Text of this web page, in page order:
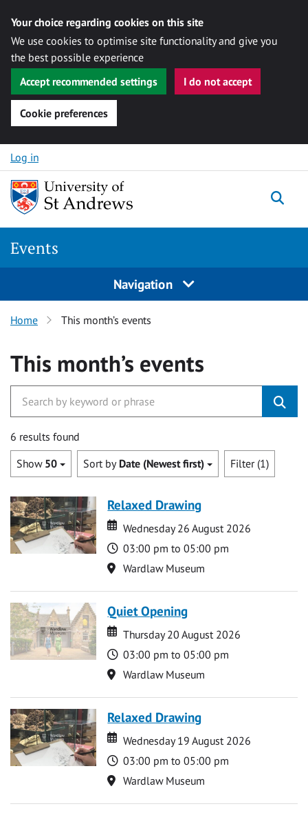
Your choice regarding cookies on this site
We use cookies to optimise site functionality and give you
the best possible experience
Accept recommended settings
I do not accept
Cookie preferences
Skip to content
Log in
Events
Navigation
Home This month’s events
This month’s events
6 results found
Show 50 Sort by Date (Newest first) Filter (1)
Relaxed Drawing
Date
Date
Wednesday 26 August 2026
Time
03:00 pm to 05:00 pm
Location
Wardlaw Museum
Quiet Opening
Date
Date
Thursday 20 August 2026
Time
03:00 pm to 05:00 pm
Location
Wardlaw Museum
Relaxed Drawing
Date
Date
Wednesday 19 August 2026
Time
03:00 pm to 05:00 pm
Location
Wardlaw Museum